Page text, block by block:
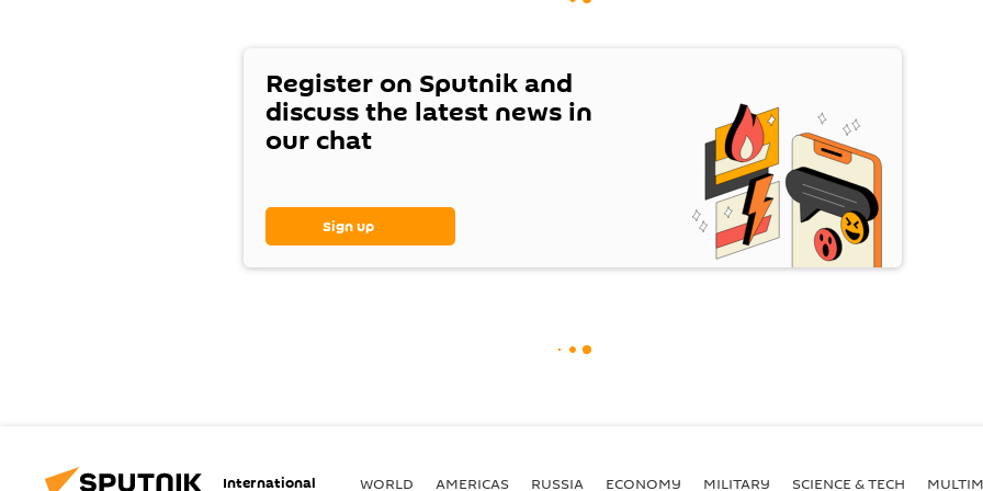
Register on Sputnik and
discuss the latest news in
our chat
Sign up
International WORLD AMERICAS RUSSIA ECONOMY MILITARY SCIENCE & TECH